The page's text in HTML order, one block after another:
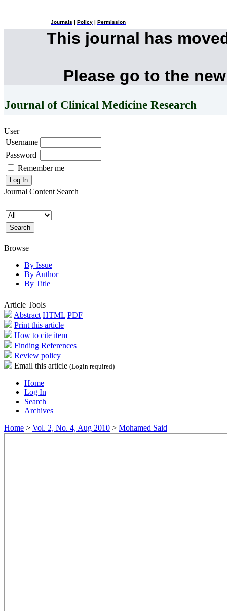
Journals Policy Permission
This journal has
Please go to the
Journal of Clinical Medicine Research
User
Username
Password
Remember me
Journal Content Search
Browse
By Issue
By Author
By Title
Article Tools
Abstract HTML PDF
Print this article
How to cite item
Finding References
Review policy
Email this article (Login required)
Home
Log In
Search
Archives
Home > Vol. 2, No. 4, Aug 2010 > Mohamed Said